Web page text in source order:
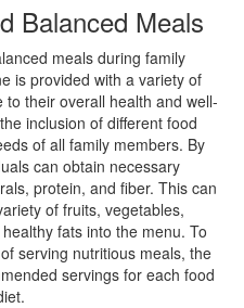
Balanced Meals
meals during family
is provided with a variety of
their overall health and well-
inclusion of different food
of all family members. By
can obtain necessary
protein, and fiber. This can
of fruits, vegetables,
fats into the menu. To
serving nutritious meals, the
servings for each food